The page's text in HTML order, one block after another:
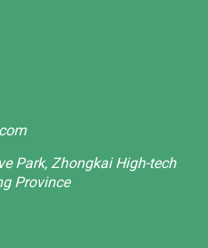
Park, Zhongkai High-tech
Province